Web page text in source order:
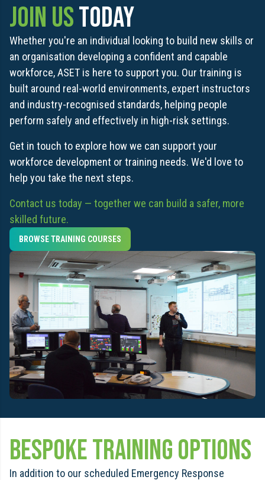
JOIN USTODAY
Whether you're an individual looking to build new skills or
an organisation developing a confident and capable
workforce, ASET is here to support you. Our training is
built around real-world environments, expert instructors
and industry-recognised standards, helping people
perform safely and effectively in high-risk settings.
Get in touch to explore how we can support your
workforce development or training needs. We'd love to
help you take the next steps.
Contact us today — together we can build a safer, more
skilled future.
BROWSE TRAINING COURSES
bespoke training options
In addition to our scheduled Emergency Response